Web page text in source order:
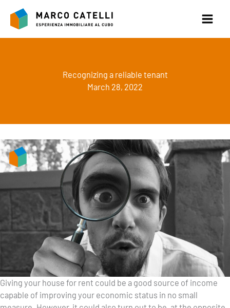
content
Recognizing a reliable tenant
March 28, 2022
Giving your house for rent could be a good source of income
capable of improving your economic status in no small